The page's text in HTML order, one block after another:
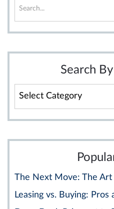
Search
By
Category
The Next Move: The Art
Leasing vs. Buying: Pros